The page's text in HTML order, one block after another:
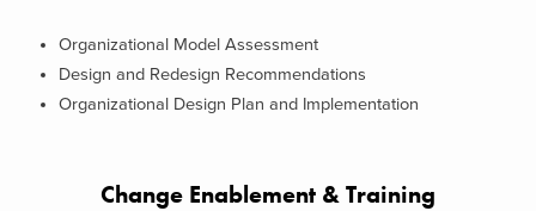
Organizational Model Assessment
Design and Redesign Recommendations
Organizational Design Plan and Implementation
Change Enablement & Training